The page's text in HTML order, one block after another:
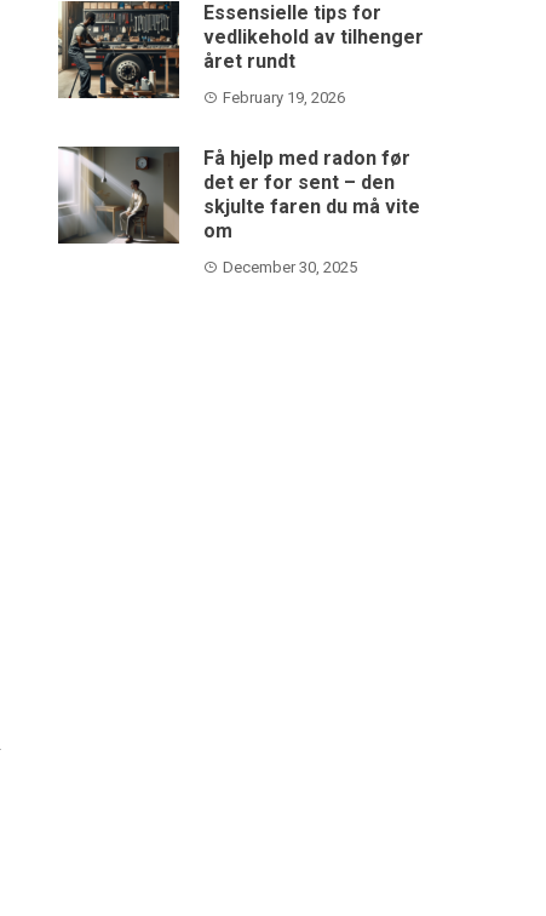
Essensielle tips for
vedlikehold av tilhenger
året rundt
February 19, 2026
Få hjelp med radon før
det er for sent – den
skjulte faren du må vite
om
December 30, 2025